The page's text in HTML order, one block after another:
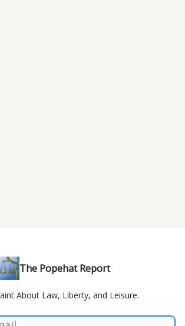
The Popehat Report
About Law, Liberty, and Leisure.